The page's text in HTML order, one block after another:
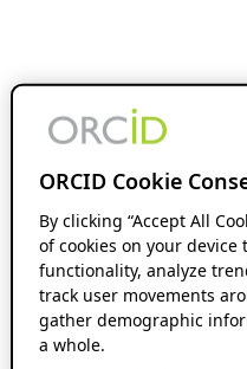
ORCID Cookie
By clicking “Accept All
of cookies on your
functionality, analyze
track user movements
gather demographic
a whole.